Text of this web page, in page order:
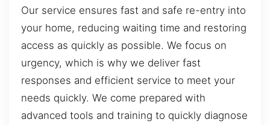
Our service ensures fast and safe re-entry into
your home, reducing waiting time and restoring
access as quickly as possible. We focus on
urgency, which is why we deliver fast
responses and efficient service to meet your
needs quickly. We come prepared with
advanced tools and training to quickly diagnose